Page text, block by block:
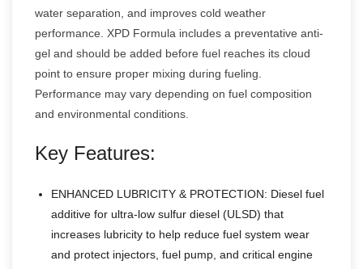
water separation, and improves cold weather
performance. XPD Formula includes a preventative anti-
gel and should be added before fuel reaches its cloud
point to ensure proper mixing during fueling.
Performance may vary depending on fuel composition
and environmental conditions.
Key Features:
ENHANCED LUBRICITY & PROTECTION: Diesel fuel
additive for ultra-low sulfur diesel (ULSD) that
increases lubricity to help reduce fuel system wear
and protect injectors, fuel pump, and critical engine